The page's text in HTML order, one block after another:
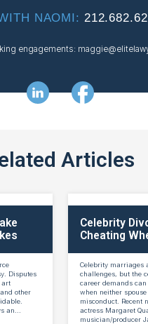
NAOMI:
engagements: maggie@
Articles
Disputes
art
other
an...
Celebrity
Cheating
Celebrity marriages
challenges, but the
career demands
when neither
misconduct. Recent
actress Margaret
musician/producer